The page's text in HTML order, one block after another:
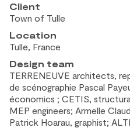
Client
Town of Tulle
Location
Tulle, France
Design team
TERRENEUVE architects,
de scénographie Pascal
économics ; CETIS,
MEP engineers; Armelle
Patrick Hoarau, graphist;